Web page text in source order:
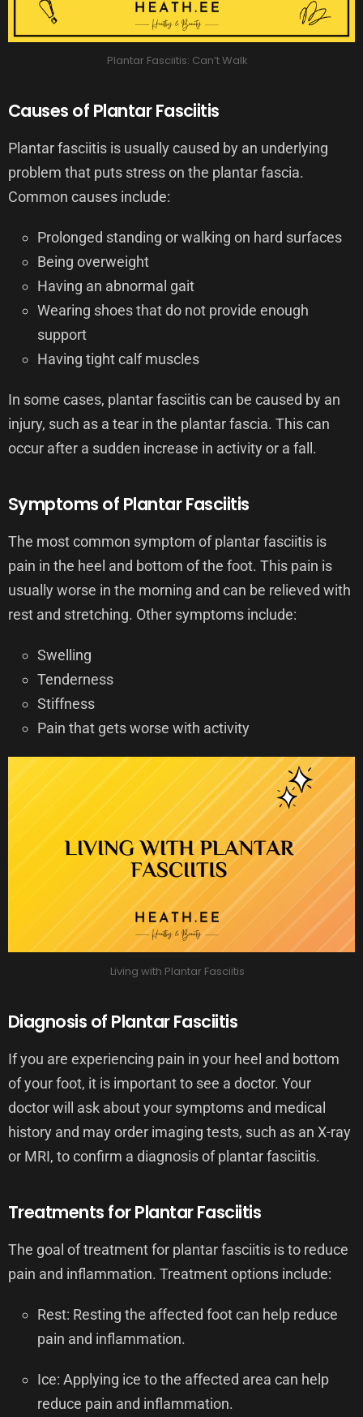
Plantar Fasciitis: Can’t Walk
Causes of Plantar Fasciitis
Plantar fasciitis is usually caused by an underlying
problem that puts stress on the plantar fascia.
Common causes include:
Prolonged standing or walking on hard surfaces
Being overweight
Having an abnormal gait
Wearing shoes that do not provide enough
support
Having tight calf muscles
In some cases, plantar fasciitis can be caused by an
injury, such as a tear in the plantar fascia. This can
occur after a sudden increase in activity or a fall.
Symptoms of Plantar Fasciitis
The most common symptom of plantar fasciitis is
pain in the heel and bottom of the foot. This pain is
usually worse in the morning and can be relieved with
rest and stretching. Other symptoms include:
Swelling
Tenderness
Stiffness
Pain that gets worse with activity
Living with Plantar Fasciitis
Diagnosis of Plantar Fasciitis
If you are experiencing pain in your heel and bottom
of your foot, it is important to see a doctor. Your
doctor will ask about your symptoms and medical
history and may order imaging tests, such as an X-ray
or MRI, to confirm a diagnosis of plantar fasciitis.
Treatments for Plantar Fasciitis
The goal of treatment for plantar fasciitis is to reduce
pain and inflammation. Treatment options include:
Rest: Resting the affected foot can help reduce
pain and inflammation.
Ice: Applying ice to the affected area can help
reduce pain and inflammation.